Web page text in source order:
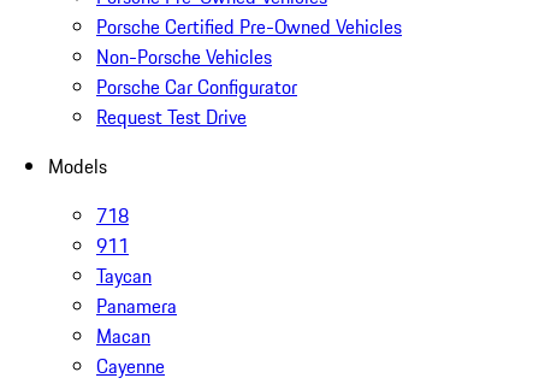
Porsche Certified Pre-Owned Vehicles
Non-Porsche Vehicles
Porsche Car Configurator
Request Test Drive
Models
718
911
Taycan
Panamera
Macan
Cayenne